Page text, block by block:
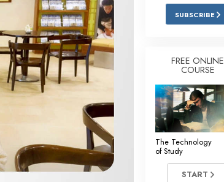
Answers to Drugs
Children
Tools for the Workplace
Ethics and the Conditions
Investigations
Basics of Organizing
Fundamentals of Public Relations
SUBSCRIBE
FREE ONLINE
COURSE
The Technology
of Study
START